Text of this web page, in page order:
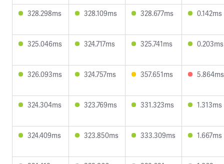
328.298ms 328.109ms 328.677ms 0.142ms
325.046ms 324.717ms 325.741ms 0.203ms
326.093ms 324.757ms 357.651ms 5.864ms
324.304ms 323.769ms 331.323ms 1.313ms
324.409ms 323.850ms 333.309ms 1.667ms